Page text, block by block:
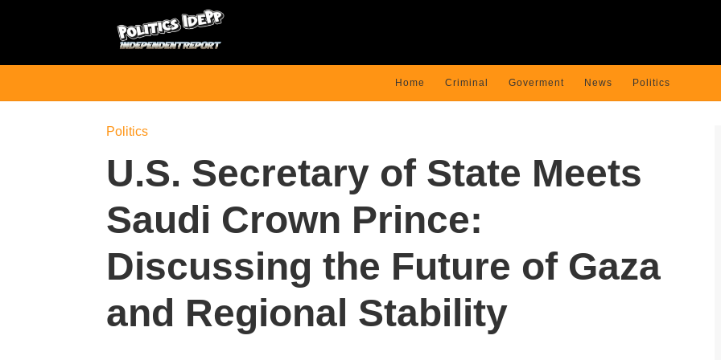
Home Criminal Goverment News Politics
Politics
U.S. Secretary of State Meets
Saudi Crown Prince:
Discussing the Future of Gaza
and Regional Stability